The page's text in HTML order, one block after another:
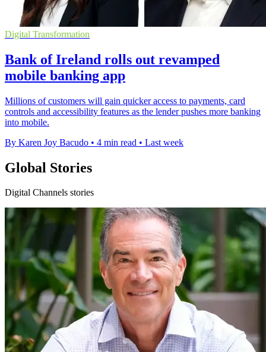
Digital Transformation
Bank of Ireland rolls out revamped
mobile banking app
Millions of customers will gain quicker access to payments, card
controls and accessibility features as the lender pushes more banking
into mobile.
By Karen Joy Bacudo • 4 min read • Last week
Global Stories
Digital Channels stories